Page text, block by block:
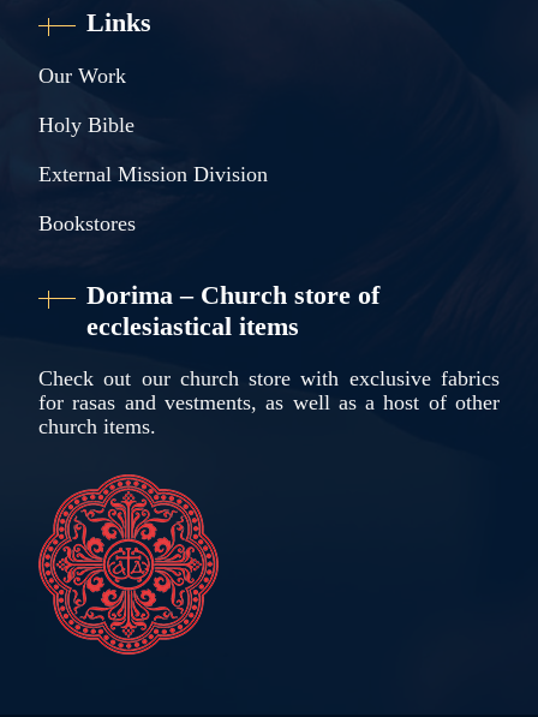
Links
Our Work
Holy Bible
External Mission Division
Bookstores
Dorima – Church store of
ecclesiastical items
Check out our church store with exclusive fabrics
for rasas and vestments, as well as a host of other
church items.